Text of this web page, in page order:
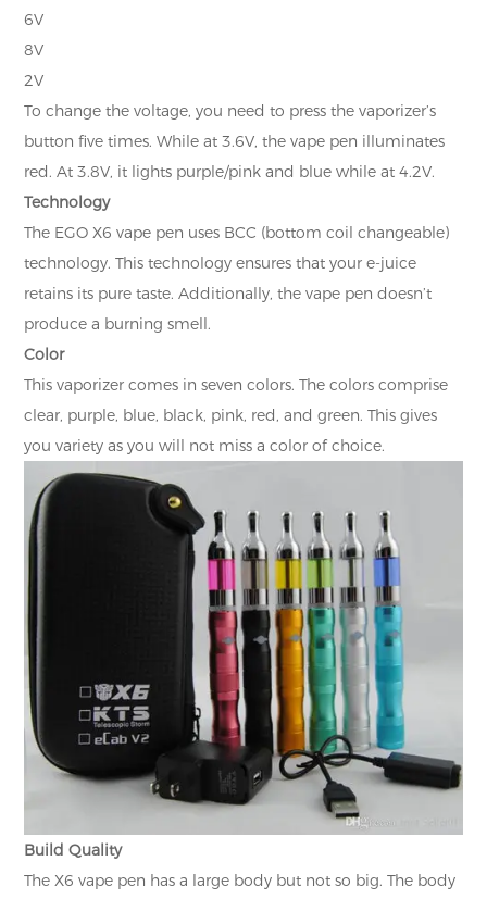
6V
8V
2V
To change the voltage, you need to press the vaporizer’s
button five times. While at 3.6V, the vape pen illuminates
red. At 3.8V, it lights purple/pink and blue while at 4.2V.
Technology
The EGO X6 vape pen uses BCC (bottom coil changeable)
technology. This technology ensures that your e-juice
retains its pure taste. Additionally, the vape pen doesn’t
produce a burning smell.
Color
This vaporizer comes in seven colors. The colors comprise
clear, purple, blue, black, pink, red, and green. This gives
you variety as you will not miss a color of choice.
Build Quality
The X6 vape pen has a large body but not so big. The body